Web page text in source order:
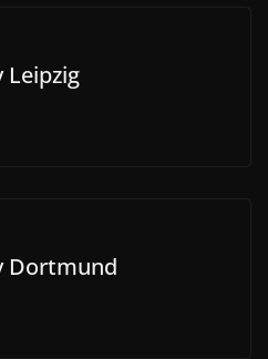
Leipzig
Dortmund